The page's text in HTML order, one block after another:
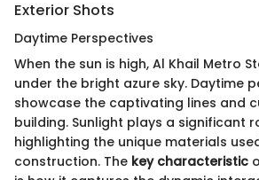
Exterior Shots
Daytime Perspectives
When the sun is high, Al Khail Metro
under the bright azure sky. Daytime
showcase the captivating lines and
building. Sunlight plays a significant
highlighting the unique materials
construction. The key characteristic